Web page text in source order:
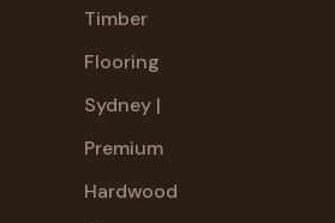
Timber
Flooring
Sydney |
Premium
Hardwood